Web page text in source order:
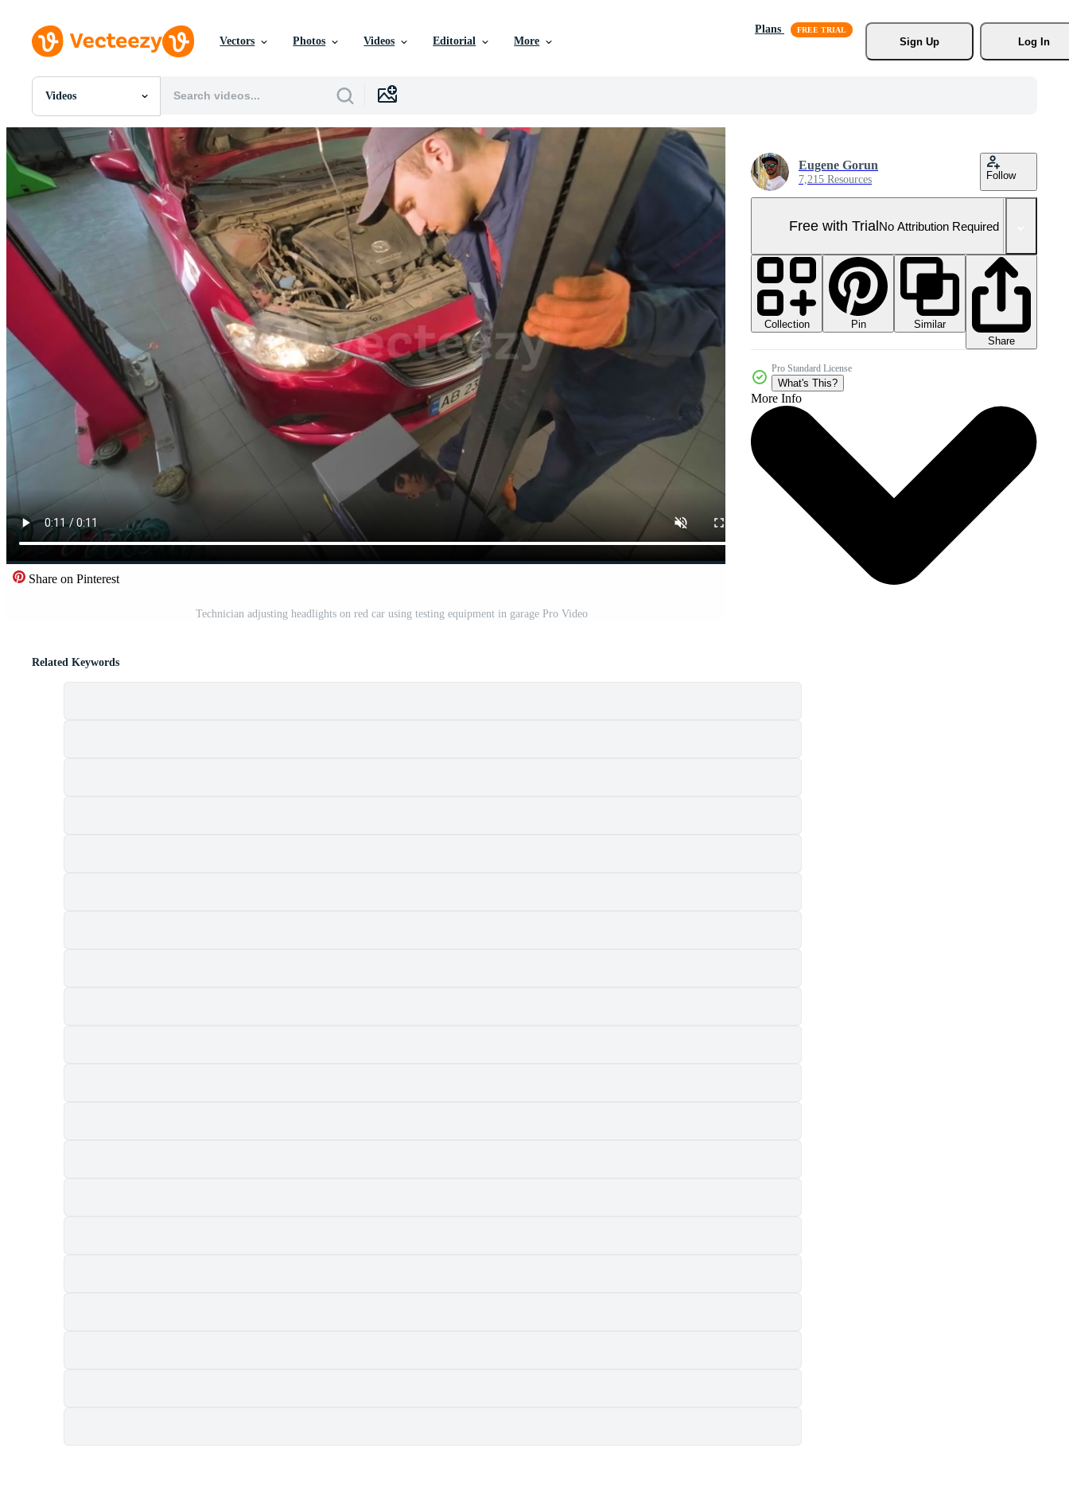
Vectors Photos Videos Editorial More
Plans
Sign Up
Log In
Videos
All Images
Photos
PNGs
PSDs
SVGs
Editorial Events
Share on Pinterest
Technician adjusting headlights on red car using testing equipment in garage Pro Video
Eugene Gorun
7,215 Resources Follow
Free with TrialNo Attribution Required
Collection Pin
Similar
Share
Pro Standard License
What's This?
More Info
Related Keywords